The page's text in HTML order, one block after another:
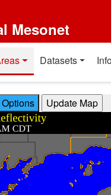
Mesonet
Datasets
Options